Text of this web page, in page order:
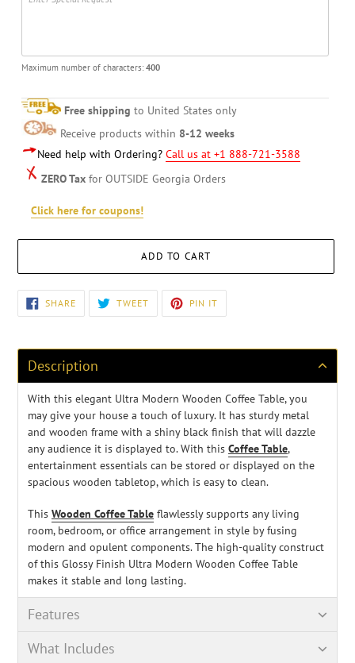
Maximum number of characters: 400
Free shipping to United States only
Receive products within 8-12 weeks
Need help with Ordering? Call us at +1 888-721-3588
ZERO Tax for OUTSIDE Georgia Orders
Click here for coupons!
ADD TO CART
Adding
product
your
cart
SHARESHARE
ON
FACEBOOK
TWEETTWEET
TWITTER
PIN IT
PINTEREST
Description
With this elegant Ultra Modern Wooden Coffee Table, you
may give your house a touch of luxury. It has sturdy metal
and wooden frame with a shiny black finish that will dazzle
any audience it is displayed to. With this Coffee Table,
entertainment essentials can be stored or displayed on the
spacious wooden tabletop, which is easy to clean.
This Wooden Coffee Table flawlessly supports any living
room, bedroom, or office arrangement in style by fusing
modern and opulent components. The high-quality construct
of this Glossy Finish Ultra Modern Wooden Coffee Table
makes it stable and long lasting.
Features
What Includes